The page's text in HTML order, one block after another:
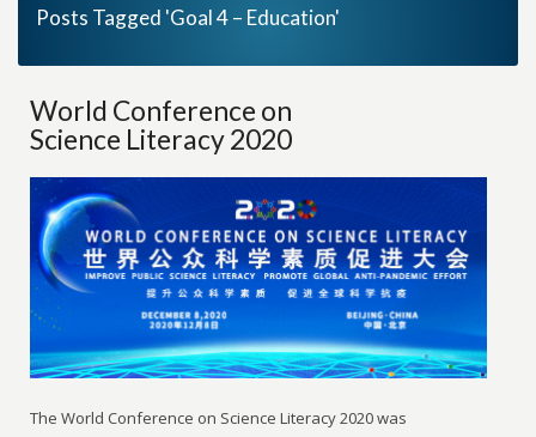
Posts Tagged 'Goal 4 – Education'
World Conference on
Science Literacy 2020
The World Conference on Science Literacy 2020 was